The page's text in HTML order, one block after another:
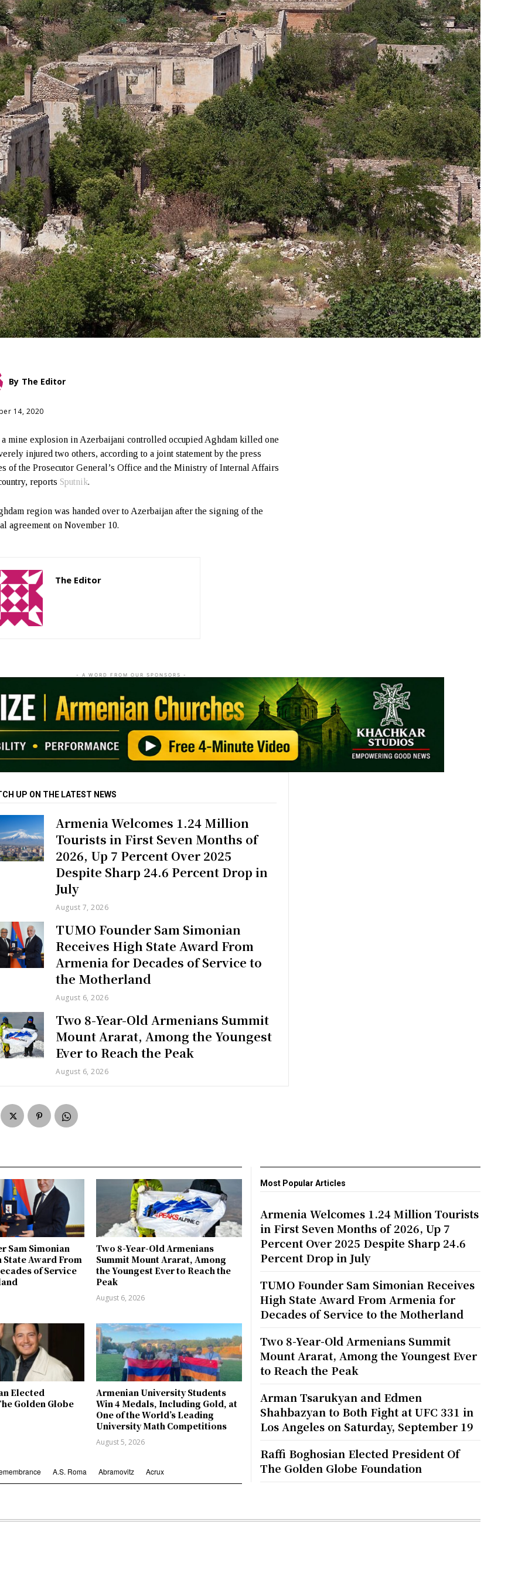
By The Editor
14, 2020
a mine explosion in Azerbaijani controlled occupied Aghdam killed one
injured two others, according to a joint statement by the press
of the Prosecutor General’s Office and the Ministry of Internal Affairs
reports Sputnik.
region was handed over to Azerbaijan after the signing of the
agreement on November 10.
The Editor
- A WORD FROM OUR SPONSORS -
UP ON THE LATEST NEWS
Armenia Welcomes 1.24 Million
Tourists in First Seven Months of
2026, Up 7 Percent Over 2025
Despite Sharp 24.6 Percent Drop in
July
August 7, 2026
TUMO Founder Sam Simonian
Receives High State Award From
Armenia for Decades of Service to
the Motherland
August 6, 2026
Two 8-Year-Old Armenians Summit
Mount Ararat, Among the Youngest
Ever to Reach the Peak
August 6, 2026
Sam Simonian
State Award From
of Service
Two 8-Year-Old Armenians
Summit Mount Ararat, Among
the Youngest Ever to Reach the
Peak
August 6, 2026
Elected
Golden Globe
Armenian University Students
Win 4 Medals, Including Gold, at
One of the World’s Leading
University Math Competitions
August 5, 2026
A.S. Roma Abramovitz Acrux
Most Popular Articles
Armenia Welcomes 1.24 Million Tourists
in First Seven Months of 2026, Up 7
Percent Over 2025 Despite Sharp 24.6
Percent Drop in July
TUMO Founder Sam Simonian Receives
High State Award From Armenia for
Decades of Service to the Motherland
Two 8-Year-Old Armenians Summit
Mount Ararat, Among the Youngest Ever
to Reach the Peak
Arman Tsarukyan and Edmen
Shahbazyan to Both Fight at UFC 331 in
Los Angeles on Saturday, September 19
Raffi Boghosian Elected President Of
The Golden Globe Foundation